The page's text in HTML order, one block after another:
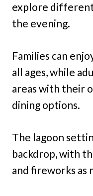
explore
the evening.
Families can
all ages, while
areas with their
dining options.
The lagoon
backdrop, with
and fireworks as